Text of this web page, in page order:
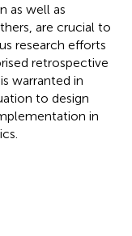
as well as
are crucial to
research efforts
retrospective
warranted in
to design
in